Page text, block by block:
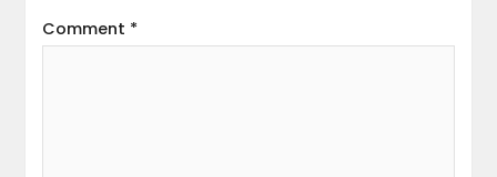
Comment *